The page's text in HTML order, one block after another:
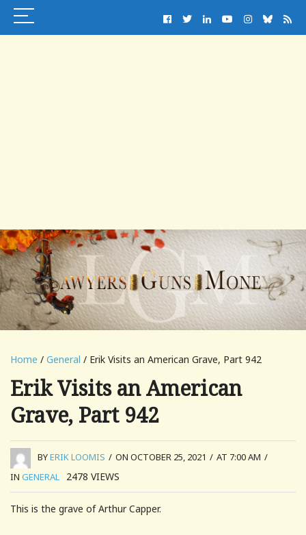
Home / General / Erik Visits an American Grave, Part 942
Erik Visits an American
Grave, Part 942
BYERIK LOOMIS / ON OCTOBER 25, 2021 / AT 7:00 AM /
IN GENERAL 2478 VIEWS
This is the grave of Arthur Capper.